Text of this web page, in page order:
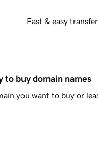
Fast & easy
to buy domain names
you want to buy or